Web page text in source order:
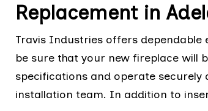
Replacement in
Travis Industries offers
be sure that your new fireplace
specifications and operate
installation team. In addition to